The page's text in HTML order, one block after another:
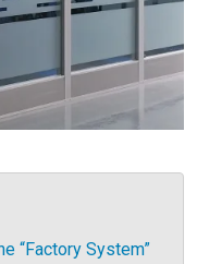
“Factory System”